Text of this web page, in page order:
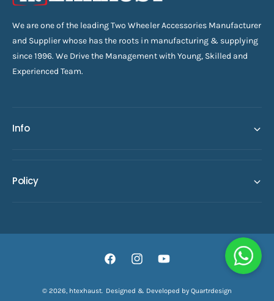
ADD TO CART
We are one of the leading Two Wheeler Accessories Manufacturer
and Supplier whose has the roots in manufacturing & supplying
since 1996. We Drive the Management with Young, Skilled and
Experienced Team.
Info
Policy
© 2026, htexhaust. Designed & Developed by Quartrdesign
F
I
Y